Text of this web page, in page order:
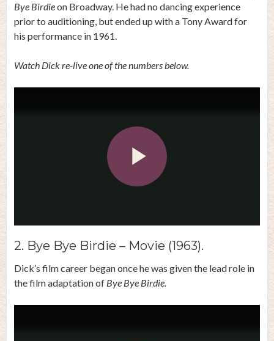
Bye Birdieon Broadway. He had no dancing experience
prior to auditioning, but ended up with a Tony Award for
his performance in 1961.
Watch Dick re-live one of the numbers below.
Play
Video
2. Bye Bye Birdie – Movie (1963).
Dick’s film career began once he was given the lead role in
the film adaptation of Bye Bye Birdie.